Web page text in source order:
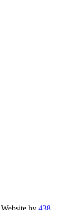
Website by 438